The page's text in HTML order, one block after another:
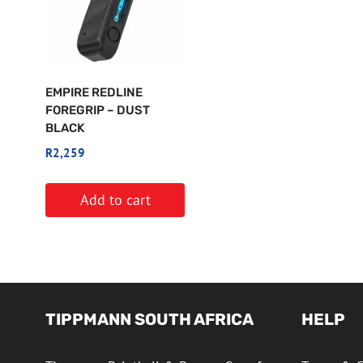
EMPIRE REDLINE
FOREGRIP – DUST
BLACK
R2,259
Add to cart
TIPPMANN SOUTH AFRICA HELP